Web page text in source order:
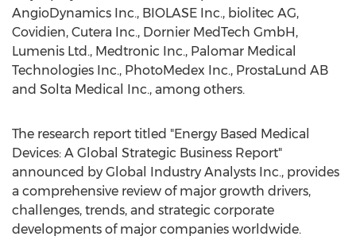
AngioDynamics Inc., BIOLASE Inc., biolitec AG,
Covidien, Cutera Inc., Dornier MedTech GmbH,
Lumenis Ltd., Medtronic Inc., Palomar Medical
Technologies Inc., PhotoMedex Inc., ProstaLund AB
and Solta Medical Inc., among others.
The research report titled "Energy Based Medical
Devices: A Global Strategic Business Report"
announced by Global Industry Analysts Inc., provides
a comprehensive review of major growth drivers,
challenges, trends, and strategic corporate
developments of major companies worldwide.